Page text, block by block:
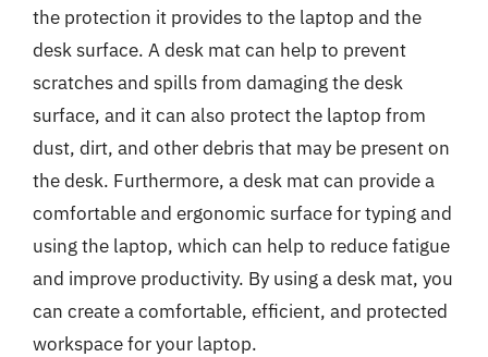
the protection it provides to the laptop and the
desk surface. A desk mat can help to prevent
scratches and spills from damaging the desk
surface, and it can also protect the laptop from
dust, dirt, and other debris that may be present on
the desk. Furthermore, a desk mat can provide a
comfortable and ergonomic surface for typing and
using the laptop, which can help to reduce fatigue
and improve productivity. By using a desk mat, you
can create a comfortable, efficient, and protected
workspace for your laptop.